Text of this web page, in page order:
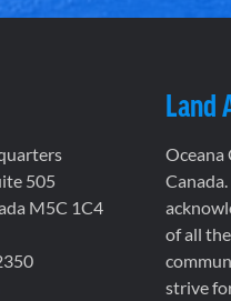
505
M5C 1C4
Land
Oceana
of all
strive